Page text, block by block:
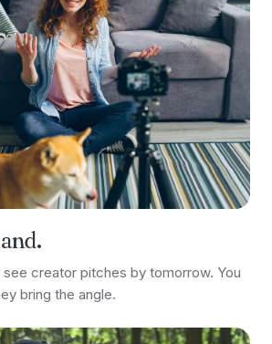
creator pitches by tomorrow. You
bring the angle.